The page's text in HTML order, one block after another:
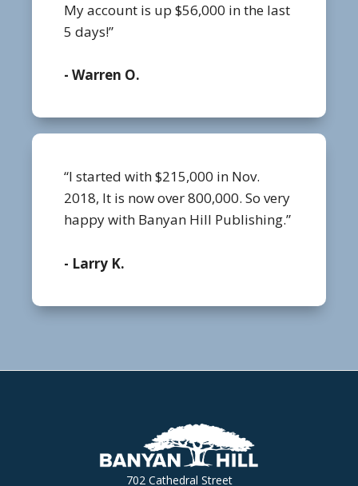
My account is up $56,000 in the last
5 days!”
- Warren O.
“I started with $215,000 in Nov.
2018, It is now over 800,000. So very
happy with Banyan Hill Publishing.”
- Larry K.
702 Cathedral Street